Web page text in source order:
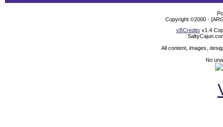
Copyright ©2000 -
vBCredits v1.4
All content, images,
No